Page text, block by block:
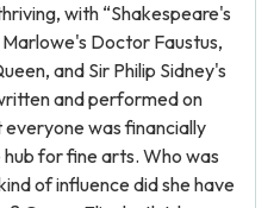
with “Shakespeare's
Doctor Faustus,
and Sir Philip Sidney's
and performed on
was financially
for fine arts. Who was
of influence did she have